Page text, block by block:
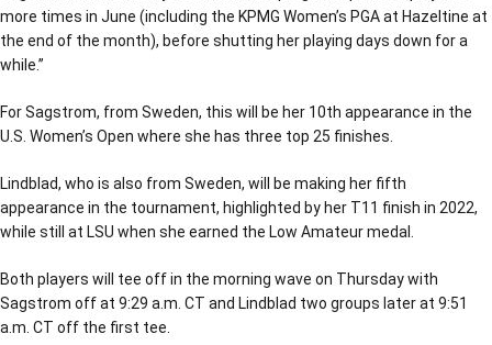
more times in June (including the KPMG Women’s PGA at Hazeltine at
the end of the month), before shutting her playing days down for a
while.’’
For Sagstrom, from Sweden, this will be her 10th appearance in the
U.S. Women’s Open where she has three top 25 finishes.
Lindblad, who is also from Sweden, will be making her fifth
appearance in the tournament, highlighted by her T11 finish in 2022,
while still at LSU when she earned the Low Amateur medal.
Both players will tee off in the morning wave on Thursday with
Sagstrom off at 9:29 a.m. CT and Lindblad two groups later at 9:51
a.m. CT off the first tee.